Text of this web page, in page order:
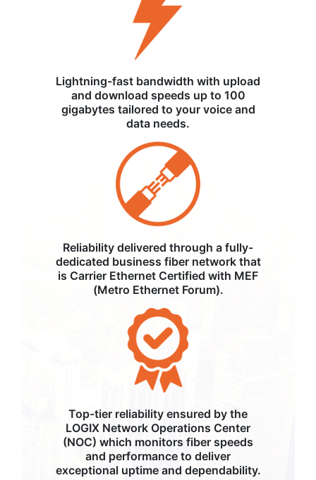
Lightning-fast bandwidth with upload
and download speeds up to 100
gigabytes tailored to your voice and
data needs.
Reliability delivered through a fully-
dedicated business fiber network that
is Carrier Ethernet Certified with MEF
(Metro Ethernet Forum).
Top-tier reliability ensured by the
LOGIX Network Operations Center
(NOC) which monitors fiber speeds
and performance to deliver
exceptional uptime and dependability.